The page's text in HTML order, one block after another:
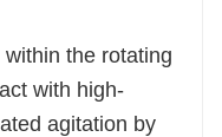
the rotating
with high-
agitation by